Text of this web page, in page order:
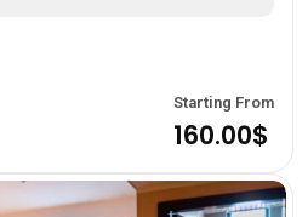
Starting From
160.00$